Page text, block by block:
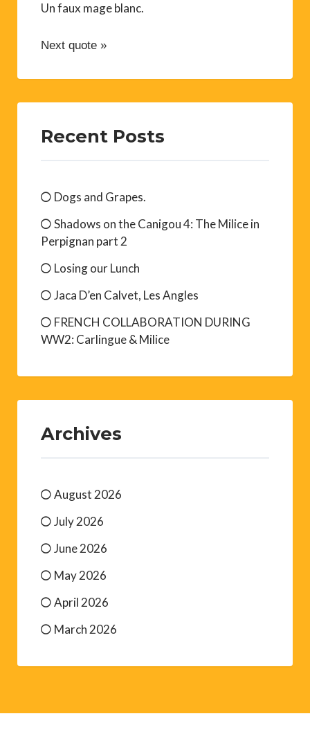
Un faux mage blanc.
Next quote »
Recent Posts
Dogs and Grapes.
Shadows on the Canigou 4: The Milice in
Perpignan part 2
Losing our Lunch
Jaca D’en Calvet, Les Angles
FRENCH COLLABORATION DURING
WW2: Carlingue & Milice
Archives
August 2026
July 2026
June 2026
May 2026
April 2026
March 2026